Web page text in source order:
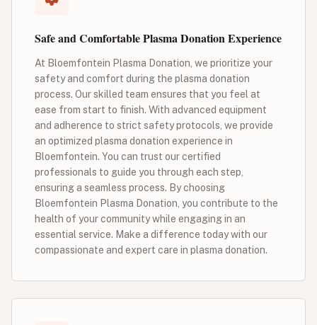
Safe and Comfortable Plasma Donation Experience
At Bloemfontein Plasma Donation, we prioritize your
safety and comfort during the plasma donation
process. Our skilled team ensures that you feel at
ease from start to finish. With advanced equipment
and adherence to strict safety protocols, we provide
an optimized plasma donation experience in
Bloemfontein. You can trust our certified
professionals to guide you through each step,
ensuring a seamless process. By choosing
Bloemfontein Plasma Donation, you contribute to the
health of your community while engaging in an
essential service. Make a difference today with our
compassionate and expert care in plasma donation.